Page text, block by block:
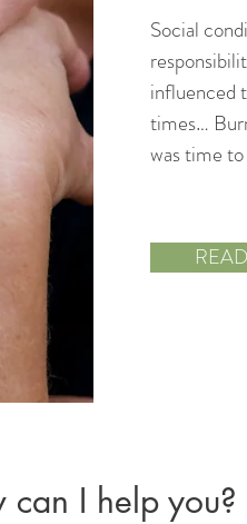
Social
influenced
times…
was time
can I help you?